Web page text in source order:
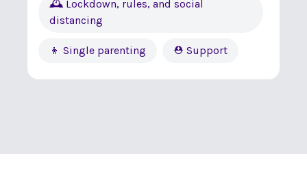
🕰 Lockdown, rules, and social
distancing
👦 Single parenting ⛑ Support